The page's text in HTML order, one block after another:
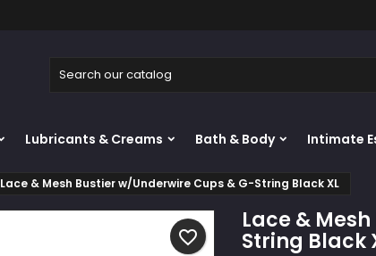
Lubricants & Creams Bath & Body Intimate
Lace & Mesh Bustier w/Underwire Cups & G-String Black XL
Lace &
String Black
favorite_border